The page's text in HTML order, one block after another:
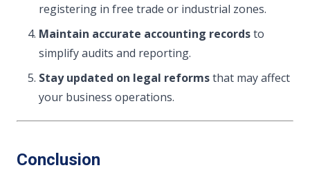
registering in free trade or industrial zones.
Maintain accurate accounting recordsto
simplify audits and reporting.
Stay updated on legal reformsthat may affect
your business operations.
Conclusion